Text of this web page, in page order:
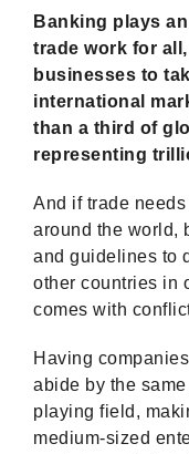
Banking plays
trade work for
businesses to
international
than a third of
representing
And if trade
around the world,
and guidelines to
other countries in
comes with
Having
abide by the
playing field,
medium-sized